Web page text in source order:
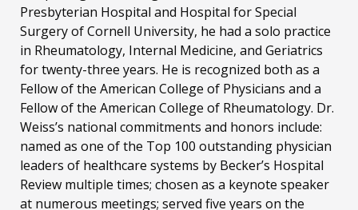
Presbyterian Hospital and Hospital for Special
Surgery of Cornell University, he had a solo practice
in Rheumatology, Internal Medicine, and Geriatrics
for twenty-three years. He is recognized both as a
Fellow of the American College of Physicians and a
Fellow of the American College of Rheumatology. Dr.
Weiss’s national commitments and honors include:
named as one of the Top 100 outstanding physician
leaders of healthcare systems by Becker’s Hospital
Review multiple times; chosen as a keynote speaker
at numerous meetings; served five years on the